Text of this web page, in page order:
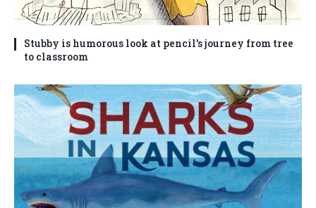
Stubby is humorous look at pencil’s journey from tree
to classroom